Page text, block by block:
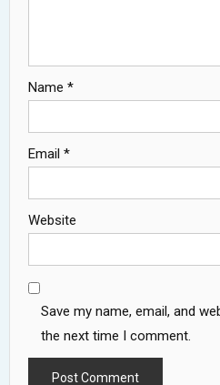
Name *
Email *
Website
Save my name, email, and
the next time I comment.